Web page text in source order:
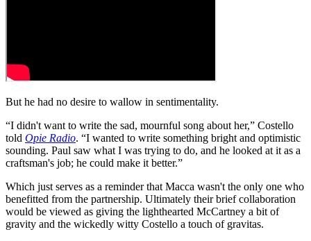
But he had no desire to wallow in sentimentality.
“I didn't want to write the sad, mournful song about her,” Costello
told Opie Radio. “I wanted to write something bright and optimistic
sounding. Paul saw what I was trying to do, and he looked at it as a
craftsman's job; he could make it better.”
Which just serves as a reminder that Macca wasn't the only one who
benefitted from the partnership. Ultimately their brief collaboration
would be viewed as giving the lighthearted McCartney a bit of
gravity and the wickedly witty Costello a touch of gravitas.